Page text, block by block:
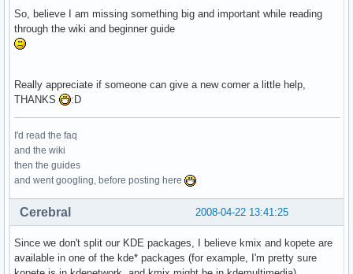
So, believe I am missing something big and important while reading
through the wiki and beginner guide
Really appreciate if someone can give a new comer a little help,
THANKS
:D
I'd read the faq
and the wiki
then the guides
and went googling, before posting here
2008-04-22 13:41:25
Cerebral
Since we don't split our KDE packages, I believe kmix and kopete are
available in one of the kde* packages (for example, I'm pretty sure